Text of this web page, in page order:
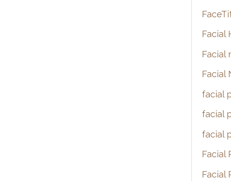
Facial
Facial
Facial
facial
facial
facial
Facial
Facial